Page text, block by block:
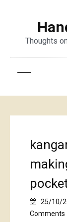
Thoughts
25/10/
Comments